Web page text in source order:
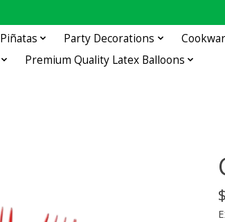
Piñatas Party Decorations
Premium Quality Latex Balloons